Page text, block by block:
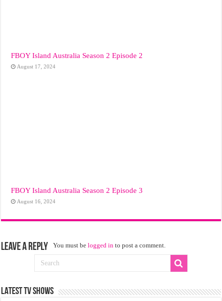
FBOY Island Australia Season 2 Episode 2
August 17, 2024
FBOY Island Australia Season 2 Episode 3
August 16, 2024
Leave a Reply You must belogged in to post a comment.
LATEST TV SHOWS